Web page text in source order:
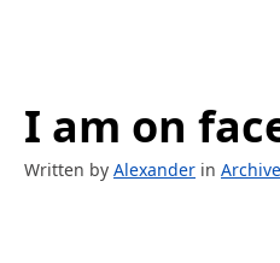
I am on
Written by Alexander in Archive